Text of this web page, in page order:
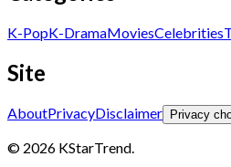
K-PopK-DramaMoviesCelebrities
Site
AboutPrivacyDisclaimer Privacy
© 2026 KStarTrend.